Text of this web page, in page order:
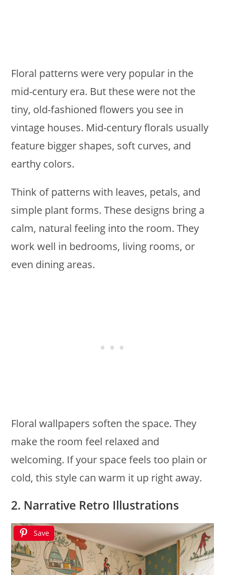
Floral patterns were very popular in the
mid-century era. But these were not the
tiny, old-fashioned flowers you see in
vintage houses. Mid-century florals usually
feature bigger shapes, soft curves, and
earthy colors.
Think of patterns with leaves, petals, and
simple plant forms. These designs bring a
calm, natural feeling into the room. They
work well in bedrooms, living rooms, or
even dining areas.
Floral wallpapers soften the space. They
make the room feel relaxed and
welcoming. If your space feels too plain or
cold, this style can warm it up right away.
2. Narrative Retro Illustrations
Save